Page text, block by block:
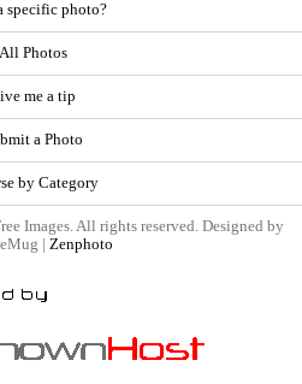
specific photo?
All Photos
me a tip
a Photo
by Category
Images. All rights reserved. Designed by
| Zenphoto